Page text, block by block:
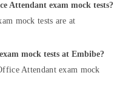
Attendant exam mock tests?
mock tests are at
mock tests at Embibe?
Attendant exam mock